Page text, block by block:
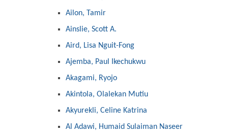
Ailon, Tamir
Ainslie, Scott A.
Aird, Lisa Nguit-Fong
Ajemba, Paul Ikechukwu
Akagami, Ryojo
Akintola, Olalekan Mutiu
Akyurekli, Celine Katrina
Al Adawi, Humaid Sulaiman Naseer